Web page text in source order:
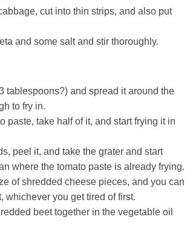
cut into thin strips, and also put
and some salt and stir thoroughly.
tablespoons?) and spread it around the
to fry in.
paste, take half of it, and start frying it in
peel it, and take the grater and start
where the tomato paste is already frying.
of shredded cheese pieces, and you can
whichever you get tired of first.
beet together in the vegetable oil